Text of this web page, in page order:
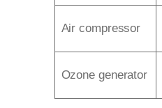
Air compressor
Ozone generator